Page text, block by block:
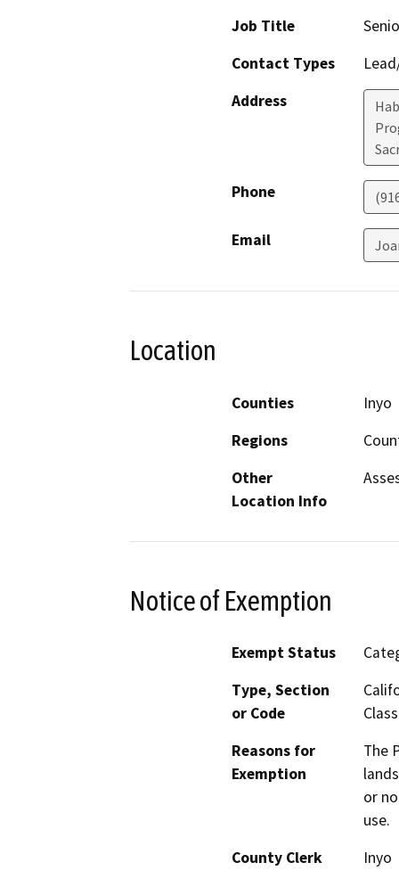
Job Title
Contact Types
Address
Phone
Email
Location
Counties
Inyo
Regions
Other
Location Info
Notice of Exemption
Exempt Status
Type, Section
or Code
Reasons for
Exemption
The
or
use.
County Clerk
Inyo